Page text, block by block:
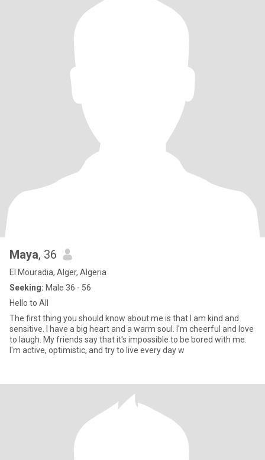
Maya, 36
El Mouradia, Alger, Algeria
Seeking: Male 36 - 56
Hello to All
The first thing you should know about me is that I am kind and
sensitive. I have a big heart and a warm soul. I'm cheerful and love
to laugh. My friends say that it's impossible to be bored with me.
I'm active, optimistic, and try to live every day w